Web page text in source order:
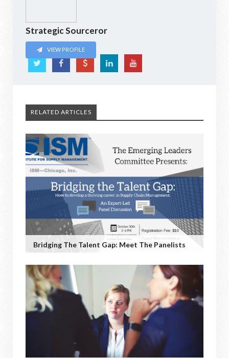
Strategic Sourceror
VIEW PROFILE
RELATED ARTICLES
Bridging The Talent Gap: Meet The Panelists